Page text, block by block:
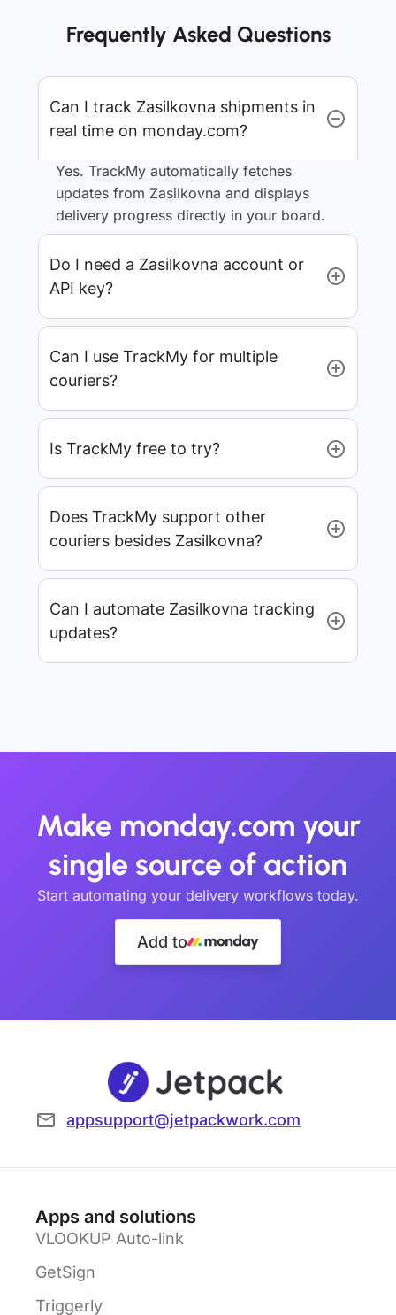
Frequently Asked Questions
Can I track Zasilkovna shipments in
real time on monday.com?
Yes. TrackMy automatically fetches
updates from Zasilkovna and displays
delivery progress directly in your board.
Do I need a Zasilkovna account or
API key?
Can I use TrackMy for multiple
couriers?
Is TrackMy free to try?
Does TrackMy support other
couriers besides Zasilkovna?
Can I automate Zasilkovna tracking
updates?
Make monday.com your
single source of action
Start automating your delivery workflows today.
Add to
appsupport@jetpackwork.com
Apps and solutions
VLOOKUP Auto-link
GetSign
Triggerly